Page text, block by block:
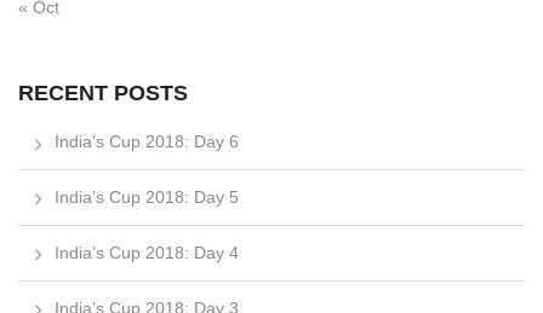
« Oct
RECENT POSTS
India’s Cup 2018: Day 6
India’s Cup 2018: Day 5
India’s Cup 2018: Day 4
India’s Cup 2018: Day 3